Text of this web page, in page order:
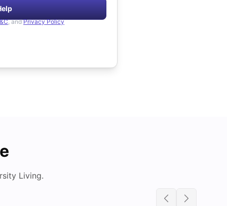
, and Privacy Policy
Living.